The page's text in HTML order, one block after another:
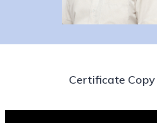
Certificate Copy